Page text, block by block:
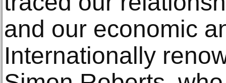
and our economic
Internationally